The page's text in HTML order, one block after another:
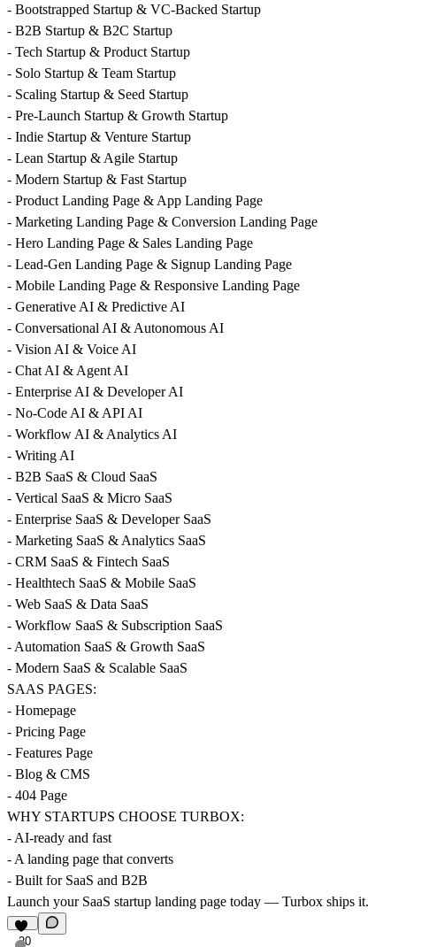
- Bootstrapped Startup & VC-Backed Startup
- B2B Startup & B2C Startup
- Tech Startup & Product Startup
- Solo Startup & Team Startup
- Scaling Startup & Seed Startup
- Pre-Launch Startup & Growth Startup
- Indie Startup & Venture Startup
- Lean Startup & Agile Startup
- Modern Startup & Fast Startup
- Product Landing Page & App Landing Page
- Marketing Landing Page & Conversion Landing Page
- Hero Landing Page & Sales Landing Page
- Lead-Gen Landing Page & Signup Landing Page
- Mobile Landing Page & Responsive Landing Page
- Generative AI & Predictive AI
- Conversational AI & Autonomous AI
- Vision AI & Voice AI
- Chat AI & Agent AI
- Enterprise AI & Developer AI
- No-Code AI & API AI
- Workflow AI & Analytics AI
- Writing AI
- B2B SaaS & Cloud SaaS
- Vertical SaaS & Micro SaaS
- Enterprise SaaS & Developer SaaS
- Marketing SaaS & Analytics SaaS
- CRM SaaS & Fintech SaaS
- Healthtech SaaS & Mobile SaaS
- Web SaaS & Data SaaS
- Workflow SaaS & Subscription SaaS
- Automation SaaS & Growth SaaS
- Modern SaaS & Scalable SaaS
SAAS PAGES:
- Homepage
- Pricing Page
- Features Page
- Blog & CMS
- 404 Page
WHY STARTUPS CHOOSE TURBOX:
- AI-ready and fast
- A landing page that converts
- Built for SaaS and B2B
Launch your SaaS startup landing page today — Turbox ships it.
20